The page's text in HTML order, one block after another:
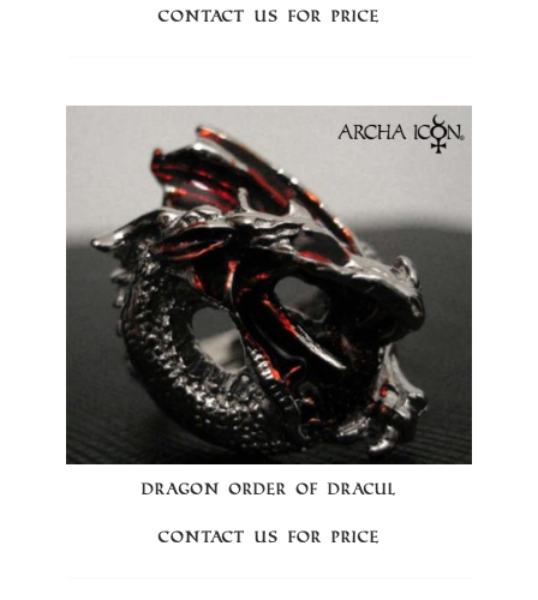
Contact us for price
DRAGON ORDER OF DRACUL
Contact us for price